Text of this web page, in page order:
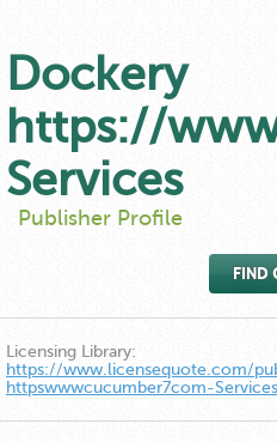
Dockery
https://
Services
Publisher Profile
FIND
Licensing Library:
https://www.licensequote.com/
httpswwwcucumber7com-